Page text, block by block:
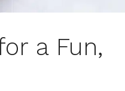
a Fun,